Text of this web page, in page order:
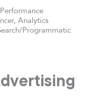
Analytics
Programmatic